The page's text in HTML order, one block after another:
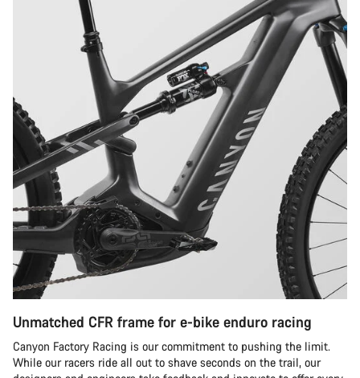
Unmatched CFR frame for e-bike enduro racing
Canyon Factory Racing is our commitment to pushing the limit.
While our racers ride all out to shave seconds on the trail, our